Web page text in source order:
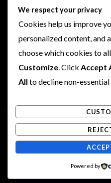
Follow Us
I
n
s
t
a
r
a
T
w
i
t
t
r
F
a
c
e
b
o
k
Y
o
u
t
u
e
Copyright © 2026
Powered by
We respect your privacy
Cookies help us improve
personalized content, and
choose which cookies to
Customize. Click Accept
All to decline non-
Powered by